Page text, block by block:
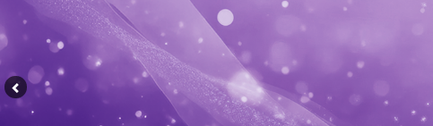
Previous